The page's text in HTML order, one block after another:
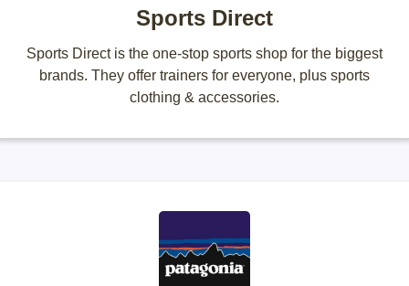
Sports Direct
Sports Direct is the one-stop sports shop for the biggest
brands. They offer trainers for everyone, plus sports
clothing & accessories.